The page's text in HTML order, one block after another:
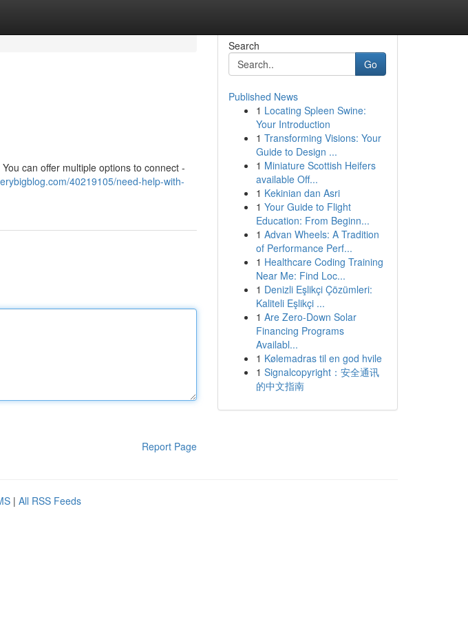
can offer multiple options to connect -
40219105/need-help-with-
Report Page
Search
Go
Published News
1 Locating Spleen Swine:
Your Introduction
1 Transforming Visions: Your
Guide to Design ...
1 Miniature Scottish Heifers
available Off...
1 Kekinian dan Asri
1 Your Guide to Flight
Education: From Beginn...
1 Advan Wheels: A Tradition
of Performance Perf...
1 Healthcare Coding Training
Near Me: Find Loc...
1 Denizli Eşlikçi Çözümleri:
Kaliteli Eşlikçi ...
1 Are Zero-Down Solar
Financing Programs
Availabl...
1 Kølemadras til en god hvile
1 Signalcopyright：安全通讯
的中文指南
| All RSS Feeds